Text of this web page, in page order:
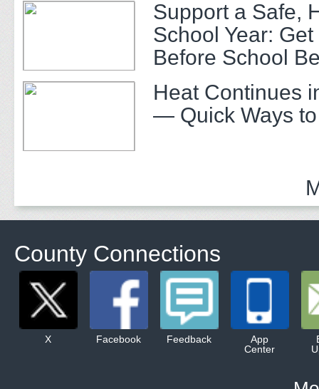
Support a Safe,
School Year:
Before School
Heat Continues
— Quick Ways
County Connections
X Facebook Feedback
App
Center